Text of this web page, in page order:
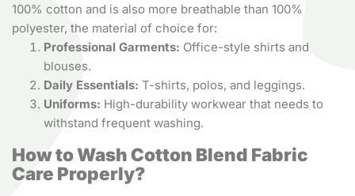
100% cotton and is also more breathable than 100%
polyester, the material of choice for:
Professional Garments: Office-style shirts and
blouses.
Daily Essentials: T-shirts, polos, and leggings.
Uniforms: High-durability workwear that needs to
withstand frequent washing.
How to Wash Cotton Blend Fabric
Care Properly?